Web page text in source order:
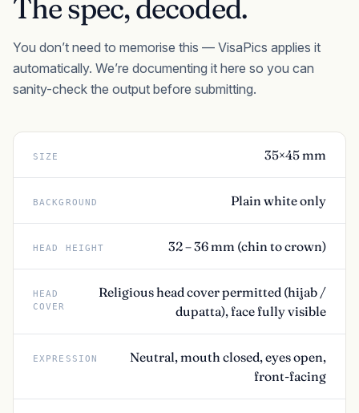
The spec, decoded.
You don’t need to memorise this — VisaPics applies it
automatically. We’re documenting it here so you can
sanity-check the output before submitting.
SIZE 35×45 mm
BACKGROUND Plain white only
HEAD HEIGHT 32 – 36 mm (chin to crown)
HEAD
COVER
Religious head cover permitted (hijab /
dupatta), face fully visible
EXPRESSION
Neutral, mouth closed, eyes open,
front-facing